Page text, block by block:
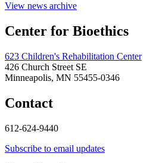
View news archive
Center for Bioethics
623 Children's Rehabilitation Center
426 Church Street SE
Minneapolis, MN 55455-0346
Contact
612-624-9440
Subscribe to email updates